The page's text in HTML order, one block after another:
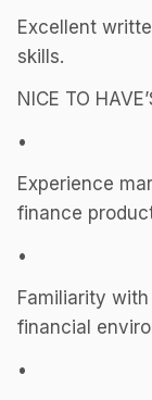
Excellent
skills.
NICE TO
•
Experience
finance
•
Familiarity
financial
•